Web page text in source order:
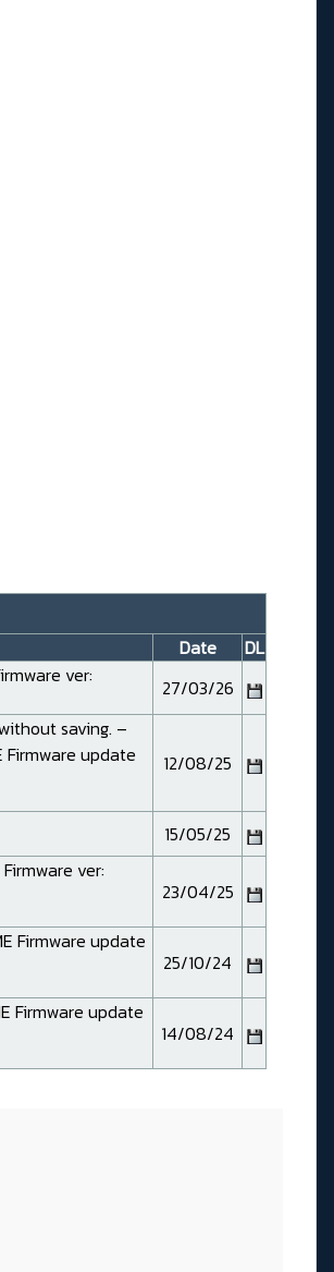
Date
DL
ver:
27/03/26
saving. –
Firmware update
12/08/25
15/05/25
ver:
23/04/25
Firmware update
25/10/24
Firmware update
14/08/24